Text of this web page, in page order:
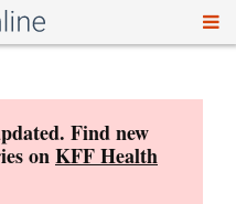
Find new
onKFF Health